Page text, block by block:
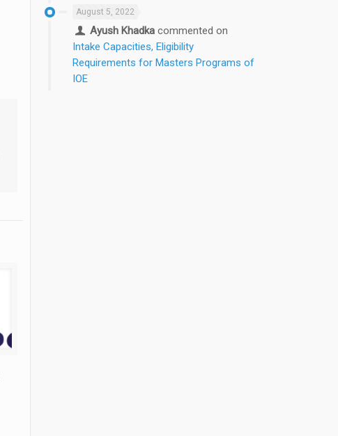
August 5, 2022
Ayush Khadka commented on
Intake Capacities, Eligibility
Requirements for Masters Programs of
IOE